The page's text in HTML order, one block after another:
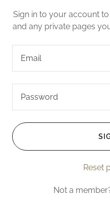
Sign in to your account
and any private pages
Reset
Not a